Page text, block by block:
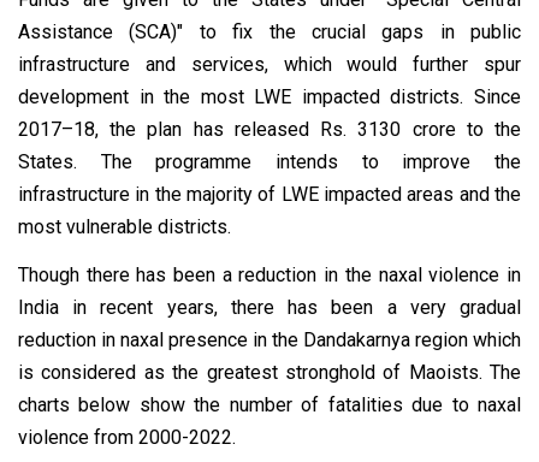
Assistance (SCA)" to fix the crucial gaps in public
infrastructure and services, which would further spur
development in the most LWE impacted districts. Since
2017–18, the plan has released Rs. 3130 crore to the
States. The programme intends to improve the
infrastructure in the majority of LWE impacted areas and the
most vulnerable districts.
Though there has been a reduction in the naxal violence in
India in recent years, there has been a very gradual
reduction in naxal presence in the Dandakarnya region which
is considered as the greatest stronghold of Maoists. The
charts below show the number of fatalities due to naxal
violence from 2000-2022.